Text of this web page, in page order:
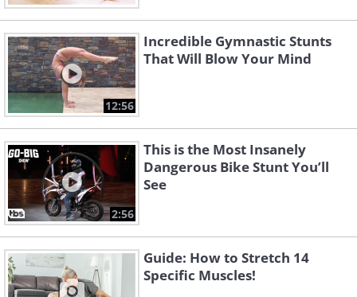
12:56
Incredible Gymnastic Stunts
That Will Blow Your Mind
2:56
This is the Most Insanely
Dangerous Bike Stunt You’ll
See
Guide: How to Stretch 14
Specific Muscles!